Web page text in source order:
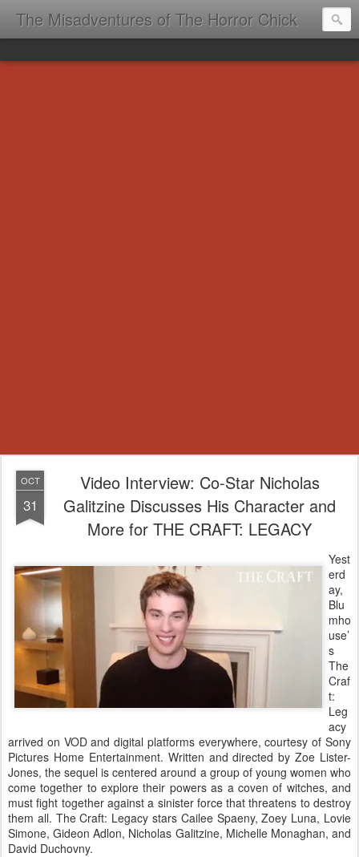
The Misadventures of The Horror Chick
OCT
31
Video Interview: Co-Star Nicholas
Galitzine Discusses His Character and
More for THE CRAFT: LEGACY
Yest
erd
ay,
Blu
mho
use’
s
The
Craf
t:
Leg
acy
arrived on VOD and digital platforms everywhere, courtesy of Sony
Pictures Home Entertainment. Written and directed by Zoe Lister-
Jones, the sequel is centered around a group of young women who
come together to explore their powers as a coven of witches, and
must fight together against a sinister force that threatens to destroy
them all. The Craft: Legacy stars Cailee Spaeny, Zoey Luna, Lovie
Simone, Gideon Adlon, Nicholas Galitzine, Michelle Monaghan, and
David Duchovny.